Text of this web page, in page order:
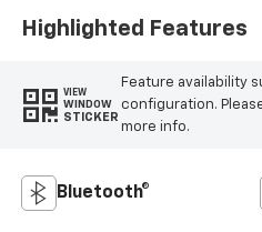
Highlighted Features
VIEW
WINDOW
STICKER
Feature availability
configuration.
more info.
Bluetooth®